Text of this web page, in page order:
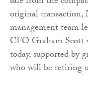
original transaction,
management team
CFO Graham Scott
today, supported by
who will be retiring